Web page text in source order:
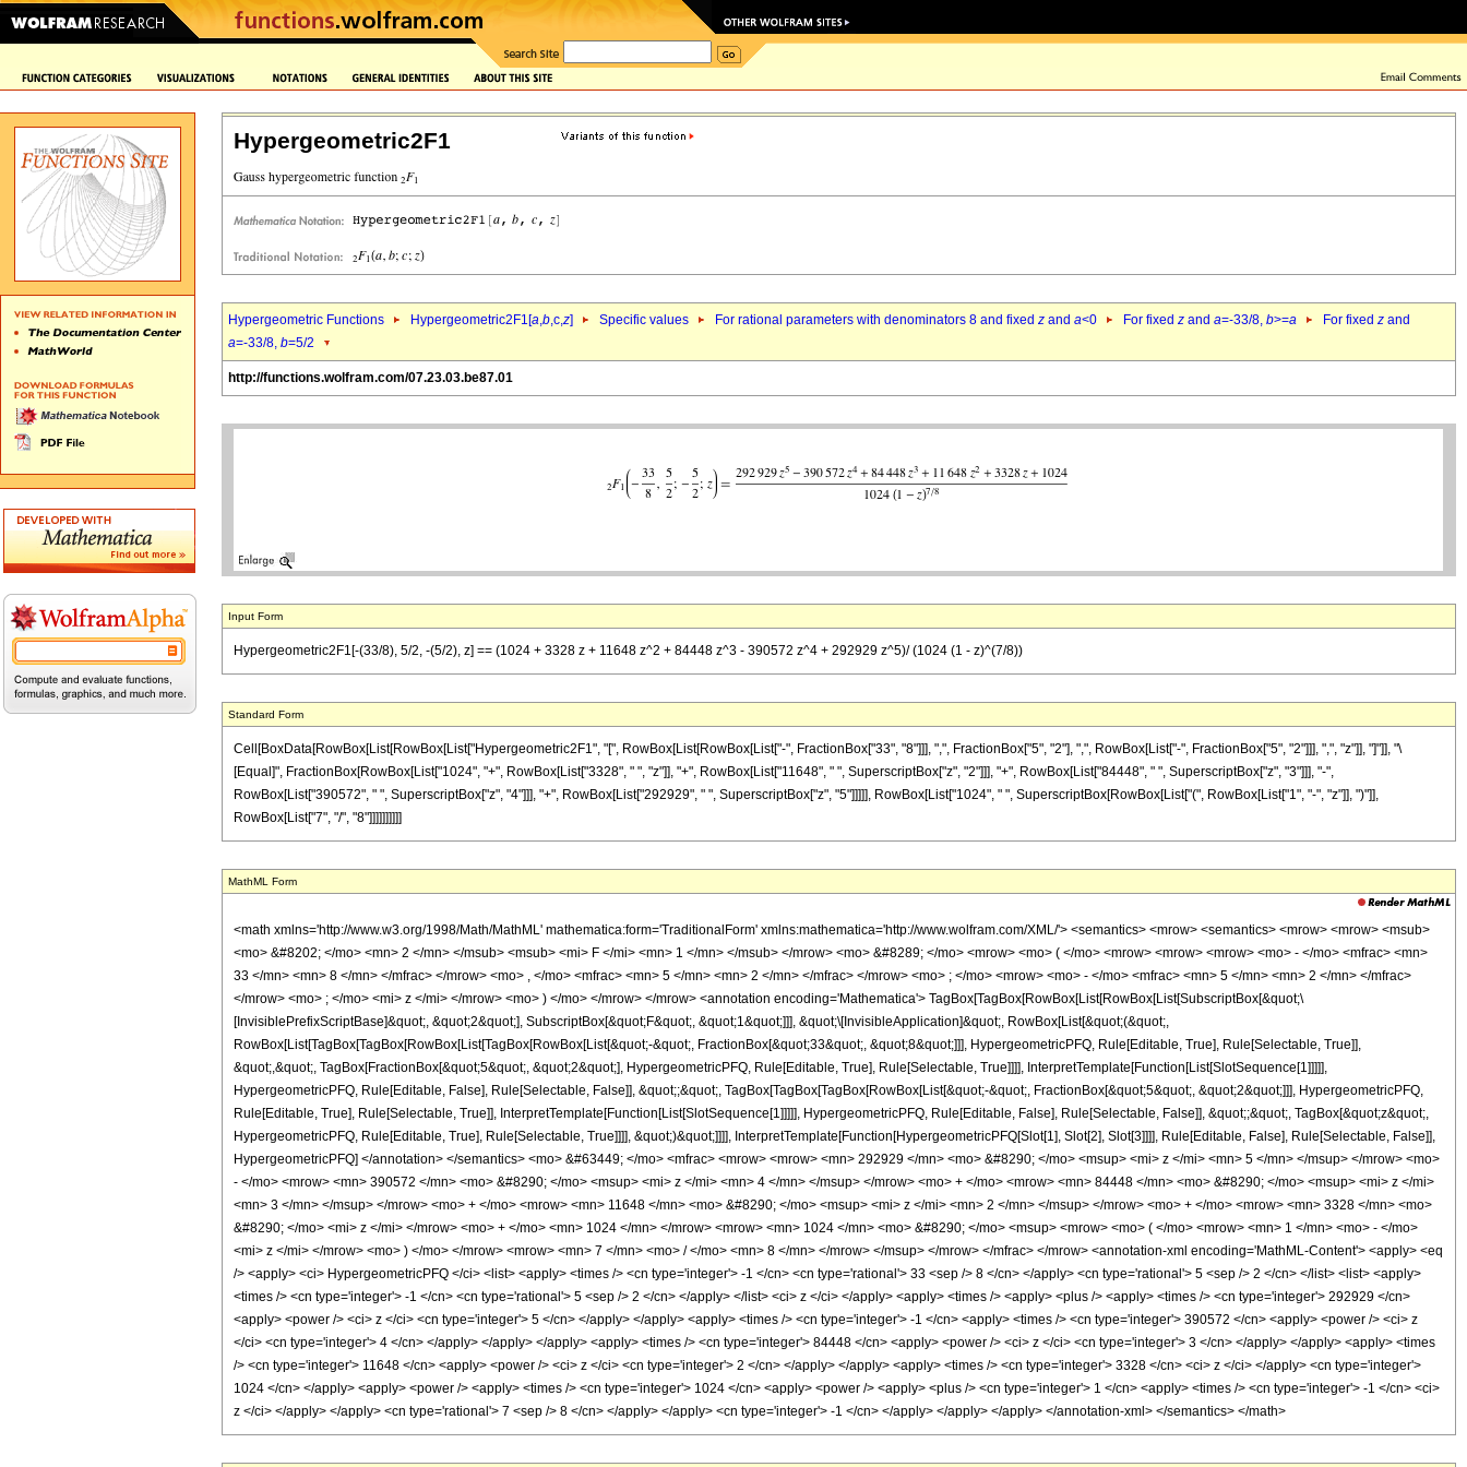
Hypergeometric2F1
Hypergeometric Functions Hypergeometric2F1[a,b,c,z] Specific values For rational parameters with denominators 8 and fixed z and a<0 For fixed z and a=-33/8, b>=a For fixed z and
a=-33/8, b=5/2
http://functions.wolfram.com/07.23.03.be87.01
Input Form
Hypergeometric2F1[-(33/8), 5/2, -(5/2), z] == (1024 + 3328 z + 11648 z^2 + 84448 z^3 - 390572 z^4 + 292929 z^5)/ (1024 (1 - z)^(7/8))
Standard Form
Cell[BoxData[RowBox[List[RowBox[List["Hypergeometric2F1", "[", RowBox[List[RowBox[List["-", FractionBox["33", "8"]]], ",", FractionBox["5", "2"], ",", RowBox[List["-", FractionBox["5", "2"]]], ",", "z"]], "]"]], "\
[Equal]", FractionBox[RowBox[List["1024", "+", RowBox[List["3328", " ", "z"]], "+", RowBox[List["11648", " ", SuperscriptBox["z", "2"]]], "+", RowBox[List["84448", " ", SuperscriptBox["z", "3"]]], "-",
RowBox[List["390572", " ", SuperscriptBox["z", "4"]]], "+", RowBox[List["292929", " ", SuperscriptBox["z", "5"]]]]], RowBox[List["1024", " ", SuperscriptBox[RowBox[List["(", RowBox[List["1", "-", "z"]], ")"]],
RowBox[List["7", "/", "8"]]]]]]]]]]
MathML Form
<math xmlns='http://www.w3.org/1998/Math/MathML' mathematica:form='TraditionalForm' xmlns:mathematica='http://www.wolfram.com/XML/'> <semantics> <mrow> <semantics> <mrow> <mrow> <msub>
<mo> &#8202; </mo> <mn> 2 </mn> </msub> <msub> <mi> F </mi> <mn> 1 </mn> </msub> </mrow> <mo> &#8289; </mo> <mrow> <mo> ( </mo> <mrow> <mrow> <mrow> <mo> - </mo> <mfrac> <mn>
33 </mn> <mn> 8 </mn> </mfrac> </mrow> <mo> , </mo> <mfrac> <mn> 5 </mn> <mn> 2 </mn> </mfrac> </mrow> <mo> ; </mo> <mrow> <mo> - </mo> <mfrac> <mn> 5 </mn> <mn> 2 </mn> </mfrac>
</mrow> <mo> ; </mo> <mi> z </mi> </mrow> <mo> ) </mo> </mrow> </mrow> <annotation encoding='Mathematica'> TagBox[TagBox[RowBox[List[RowBox[List[SubscriptBox[&quot;\
[InvisiblePrefixScriptBase]&quot;, &quot;2&quot;], SubscriptBox[&quot;F&quot;, &quot;1&quot;]]], &quot;\[InvisibleApplication]&quot;, RowBox[List[&quot;(&quot;,
RowBox[List[TagBox[TagBox[RowBox[List[TagBox[RowBox[List[&quot;-&quot;, FractionBox[&quot;33&quot;, &quot;8&quot;]]], HypergeometricPFQ, Rule[Editable, True], Rule[Selectable, True]],
&quot;,&quot;, TagBox[FractionBox[&quot;5&quot;, &quot;2&quot;], HypergeometricPFQ, Rule[Editable, True], Rule[Selectable, True]]]], InterpretTemplate[Function[List[SlotSequence[1]]]]],
HypergeometricPFQ, Rule[Editable, False], Rule[Selectable, False]], &quot;;&quot;, TagBox[TagBox[TagBox[RowBox[List[&quot;-&quot;, FractionBox[&quot;5&quot;, &quot;2&quot;]]], HypergeometricPFQ,
Rule[Editable, True], Rule[Selectable, True]], InterpretTemplate[Function[List[SlotSequence[1]]]]], HypergeometricPFQ, Rule[Editable, False], Rule[Selectable, False]], &quot;;&quot;, TagBox[&quot;z&quot;,
HypergeometricPFQ, Rule[Editable, True], Rule[Selectable, True]]]], &quot;)&quot;]]]], InterpretTemplate[Function[HypergeometricPFQ[Slot[1], Slot[2], Slot[3]]]], Rule[Editable, False], Rule[Selectable, False]],
HypergeometricPFQ] </annotation> </semantics> <mo> &#63449; </mo> <mfrac> <mrow> <mrow> <mn> 292929 </mn> <mo> &#8290; </mo> <msup> <mi> z </mi> <mn> 5 </mn> </msup> </mrow> <mo>
- </mo> <mrow> <mn> 390572 </mn> <mo> &#8290; </mo> <msup> <mi> z </mi> <mn> 4 </mn> </msup> </mrow> <mo> + </mo> <mrow> <mn> 84448 </mn> <mo> &#8290; </mo> <msup> <mi> z </mi>
<mn> 3 </mn> </msup> </mrow> <mo> + </mo> <mrow> <mn> 11648 </mn> <mo> &#8290; </mo> <msup> <mi> z </mi> <mn> 2 </mn> </msup> </mrow> <mo> + </mo> <mrow> <mn> 3328 </mn> <mo>
&#8290; </mo> <mi> z </mi> </mrow> <mo> + </mo> <mn> 1024 </mn> </mrow> <mrow> <mn> 1024 </mn> <mo> &#8290; </mo> <msup> <mrow> <mo> ( </mo> <mrow> <mn> 1 </mn> <mo> - </mo>
<mi> z </mi> </mrow> <mo> ) </mo> </mrow> <mrow> <mn> 7 </mn> <mo> / </mo> <mn> 8 </mn> </mrow> </msup> </mrow> </mfrac> </mrow> <annotation-xml encoding='MathML-Content'> <apply> <eq
/> <apply> <ci> HypergeometricPFQ </ci> <list> <apply> <times /> <cn type='integer'> -1 </cn> <cn type='rational'> 33 <sep /> 8 </cn> </apply> <cn type='rational'> 5 <sep /> 2 </cn> </list> <list> <apply>
<times /> <cn type='integer'> -1 </cn> <cn type='rational'> 5 <sep /> 2 </cn> </apply> </list> <ci> z </ci> </apply> <apply> <times /> <apply> <plus /> <apply> <times /> <cn type='integer'> 292929 </cn>
<apply> <power /> <ci> z </ci> <cn type='integer'> 5 </cn> </apply> </apply> <apply> <times /> <cn type='integer'> -1 </cn> <apply> <times /> <cn type='integer'> 390572 </cn> <apply> <power /> <ci> z
</ci> <cn type='integer'> 4 </cn> </apply> </apply> </apply> <apply> <times /> <cn type='integer'> 84448 </cn> <apply> <power /> <ci> z </ci> <cn type='integer'> 3 </cn> </apply> </apply> <apply> <times
/> <cn type='integer'> 11648 </cn> <apply> <power /> <ci> z </ci> <cn type='integer'> 2 </cn> </apply> </apply> <apply> <times /> <cn type='integer'> 3328 </cn> <ci> z </ci> </apply> <cn type='integer'>
1024 </cn> </apply> <apply> <power /> <apply> <times /> <cn type='integer'> 1024 </cn> <apply> <power /> <apply> <plus /> <cn type='integer'> 1 </cn> <apply> <times /> <cn type='integer'> -1 </cn> <ci>
z </ci> </apply> </apply> <cn type='rational'> 7 <sep /> 8 </cn> </apply> </apply> <cn type='integer'> -1 </cn> </apply> </apply> </apply> </annotation-xml> </semantics> </math>